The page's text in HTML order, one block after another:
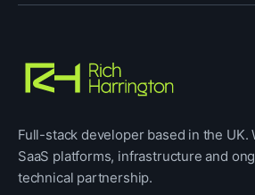
Full-stack developer based in the UK.
SaaS platforms, infrastructure and
technical partnership.